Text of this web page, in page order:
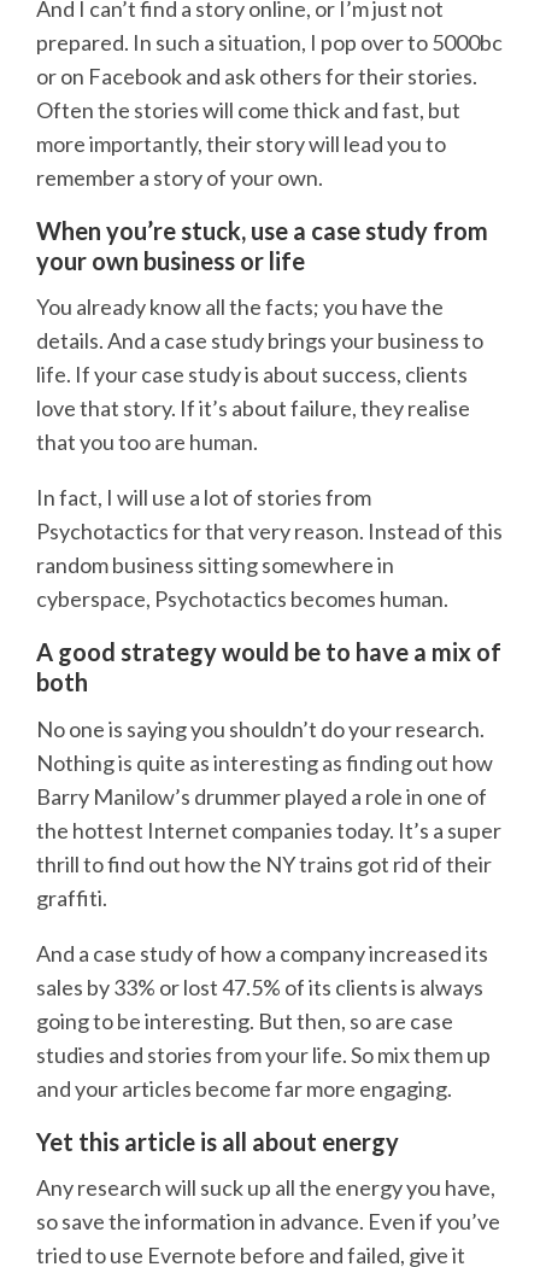
And I can’t find a story online, or I’m just not
prepared. In such a situation, I pop over to 5000bc
or on Facebook and ask others for their stories.
Often the stories will come thick and fast, but
more importantly, their story will lead you to
remember a story of your own.
When you’re stuck, use a case study from
your own business or life
You already know all the facts; you have the
details. And a case study brings your business to
life. If your case study is about success, clients
love that story. If it’s about failure, they realise
that you too are human.
In fact, I will use a lot of stories from
Psychotactics for that very reason. Instead of this
random business sitting somewhere in
cyberspace, Psychotactics becomes human.
A good strategy would be to have a mix of
both
No one is saying you shouldn’t do your research.
Nothing is quite as interesting as finding out how
Barry Manilow’s drummer played a role in one of
the hottest Internet companies today. It’s a super
thrill to find out how the NY trains got rid of their
graffiti.
And a case study of how a company increased its
sales by 33% or lost 47.5% of its clients is always
going to be interesting. But then, so are case
studies and stories from your life. So mix them up
and your articles become far more engaging.
Yet this article is all about energy
Any research will suck up all the energy you have,
so save the information in advance. Even if you’ve
tried to use Evernote before and failed, give it